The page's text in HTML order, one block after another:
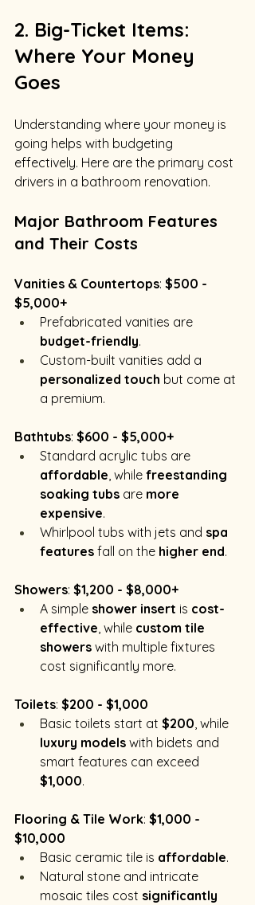
2. Big-Ticket Items:
Where Your Money
Goes
Understanding where your money is
going helps with budgeting
effectively. Here are the primary cost
drivers in a bathroom renovation.
Major Bathroom Features
and Their Costs
Vanities & Countertops: $500 -
$5,000+
Prefabricated vanities are
budget-friendly.
Custom-built vanities add a
personalized touch but come at
a premium.
Bathtubs: $600 - $5,000+
Standard acrylic tubs are
affordable, while freestanding
soaking tubs are more
expensive.
Whirlpool tubs with jets and spa
features fall on the higher end.
Showers: $1,200 - $8,000+
A simple shower insert is cost-
effective, while custom tile
showers with multiple fixtures
cost significantly more.
Toilets: $200 - $1,000
Basic toilets start at $200, while
luxury models with bidets and
smart features can exceed
$1,000.
Flooring & Tile Work: $1,000 -
$10,000
Basic ceramic tile is affordable.
Natural stone and intricate
mosaic tiles cost significantly